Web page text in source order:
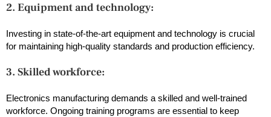
2. Equipment and technology:
Investing in state-of-the-art equipment and technology is crucial
for maintaining high-quality standards and production efficiency.
3. Skilled workforce:
Electronics manufacturing demands a skilled and well-trained
workforce. Ongoing training programs are essential to keep